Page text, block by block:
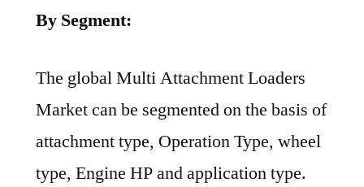
By Segment:
The global Multi Attachment Loaders
Market can be segmented on the basis of
attachment type, Operation Type, wheel
type, Engine HP and application type.